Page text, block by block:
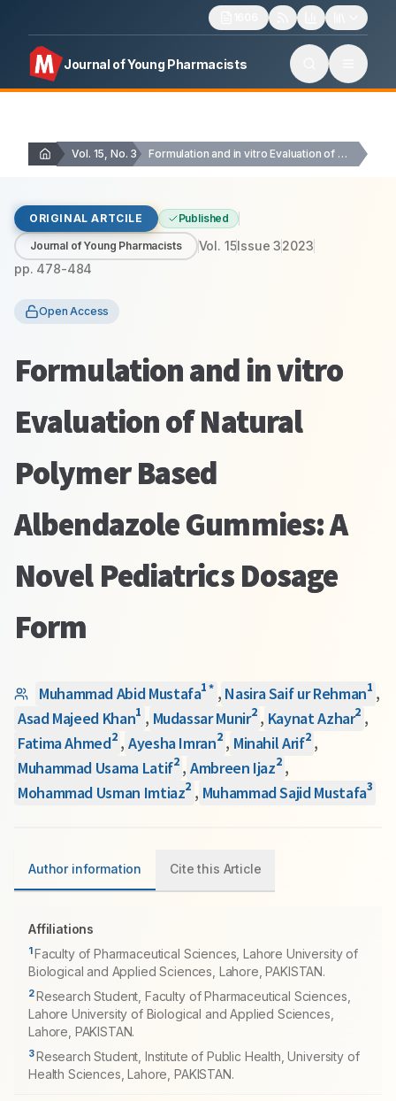
Journal of Young Pharmacists
Vol. 15, No. 3 Formulation and in vitro Evaluation of Natural Polymer…
ORIGINAL ARTCILE Published
Journal of Young Pharmacists Vol. 15Issue32023
pp. 478-484
Open Access
Formulation and in vitro
Evaluation of Natural
Polymer Based
Albendazole Gummies: A
Novel Pediatrics Dosage
Form
Muhammad Abid Mustafa1* , Nasira Saif ur Rehman1 ,
Asad Majeed Khan1 , Mudassar Munir2 , Kaynat Azhar2 ,
Fatima Ahmed2 , Ayesha Imran2 , Minahil Arif2 ,
Muhammad Usama Latif2 , Ambreen Ijaz2 ,
Mohammad Usman Imtiaz2 , Muhammad Sajid Mustafa3
Author information Cite this Article
Affiliations
1Faculty of Pharmaceutical Sciences, Lahore University of
Biological and Applied Sciences, Lahore, PAKISTAN.
2Research Student, Faculty of Pharmaceutical Sciences,
Lahore University of Biological and Applied Sciences,
Lahore, PAKISTAN.
3Research Student, Institute of Public Health, University of
Health Sciences, Lahore, PAKISTAN.